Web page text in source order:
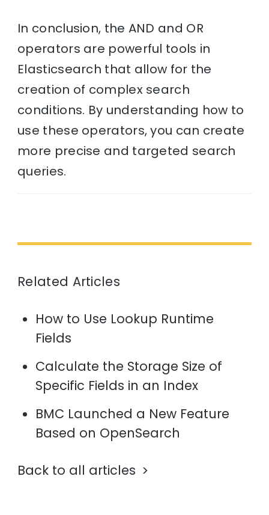
In conclusion, the AND and OR
operators are powerful tools in
Elasticsearch that allow for the
creation of complex search
conditions. By understanding how to
use these operators, you can create
more precise and targeted search
queries.
Related Articles
How to Use Lookup Runtime
Fields
Calculate the Storage Size of
Specific Fields in an Index
BMC Launched a New Feature
Based on OpenSearch
Back to all articles